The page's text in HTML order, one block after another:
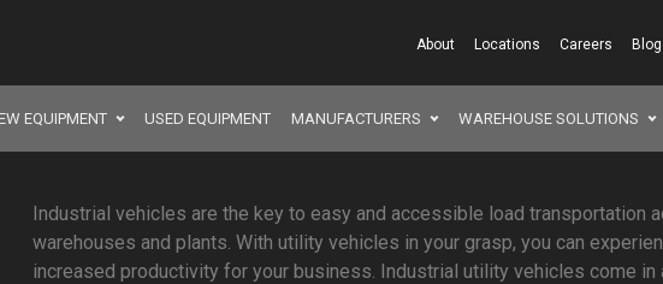
About Locations Careers Blog
EQUIPMENT USED EQUIPMENT MANUFACTURERS WAREHOUSE SOLUTIONS
Industrial vehicles are the key to easy and accessible load transportation
warehouses and plants. With utility vehicles in your grasp, you can
increased productivity for your business. Industrial utility vehicles come in